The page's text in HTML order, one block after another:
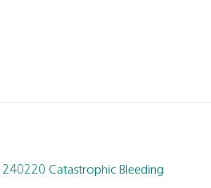
240220 Catastrophic Bleeding